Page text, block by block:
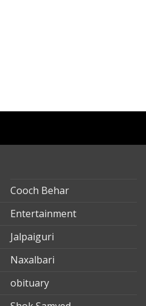
Cooch Behar
Entertainment
Jalpaiguri
Naxalbari
obituary